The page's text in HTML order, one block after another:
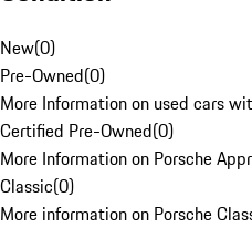
New(0)
Pre-Owned(0)
More Information on used cars
Certified Pre-Owned(0)
More Information on Porsche
Classic(0)
More information on Porsche